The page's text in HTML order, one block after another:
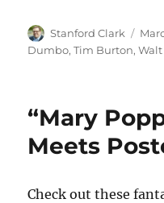
Author
Stanford Clark
on
Dumbo,Tim Burton,
“Mary
Meets
Check out these